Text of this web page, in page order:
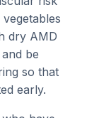
dry AMD
be
so that
early.